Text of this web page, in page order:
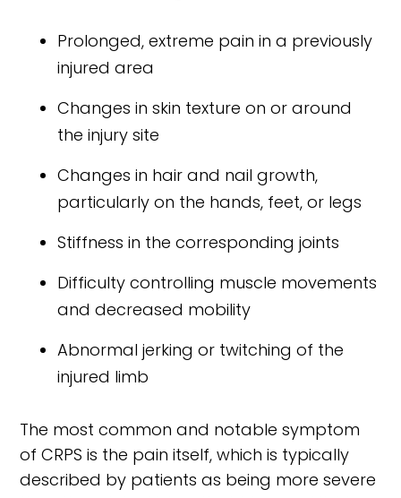
Prolonged, extreme pain in a previously
injured area
Changes in skin texture on or around
the injury site
Changes in hair and nail growth,
particularly on the hands, feet, or legs
Stiffness in the corresponding joints
Difficulty controlling muscle movements
and decreased mobility
Abnormal jerking or twitching of the
injured limb
The most common and notable symptom
of CRPS is the pain itself, which is typically
described by patients as being more severe